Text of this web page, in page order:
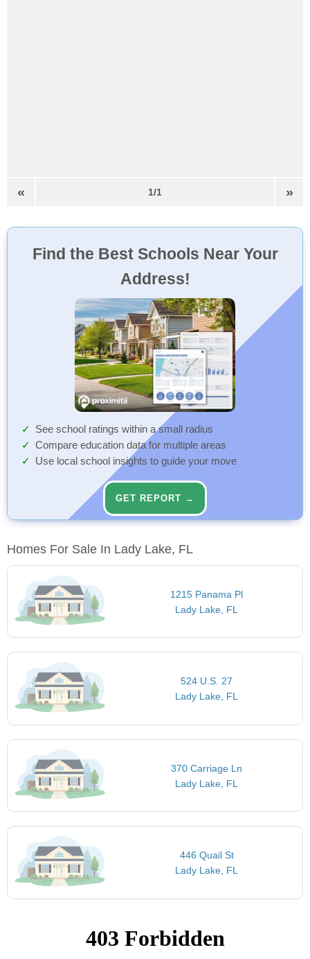
« 1/1 »
Find the Best Schools Near Your
Address!
See school ratings within a small radius
Compare education data for multiple areas
Use local school insights to guide your move
GET REPORT →
Homes For Sale In Lady Lake, FL
1215 Panama Pl
Lady Lake, FL
524 U.S. 27
Lady Lake, FL
370 Carriage Ln
Lady Lake, FL
446 Quail St
Lady Lake, FL